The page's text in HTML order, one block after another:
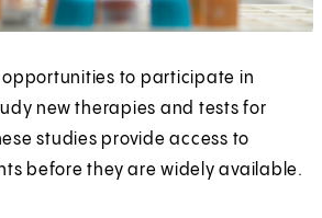
opportunities to participate in
new therapies and tests for
studies provide access to
before they are widely available.